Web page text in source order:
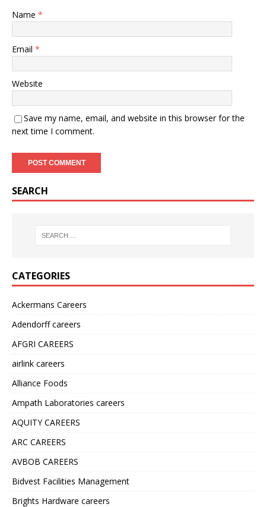
Name *
Email *
Website
Save my name, email, and website in this browser for the
next time I comment.
SEARCH
CATEGORIES
Ackermans Careers
Adendorff careers
AFGRI CAREERS
airlink careers
Alliance Foods
Ampath Laboratories careers
AQUITY CAREERS
ARC CAREERS
AVBOB CAREERS
Bidvest Facilities Management
Brights Hardware careers